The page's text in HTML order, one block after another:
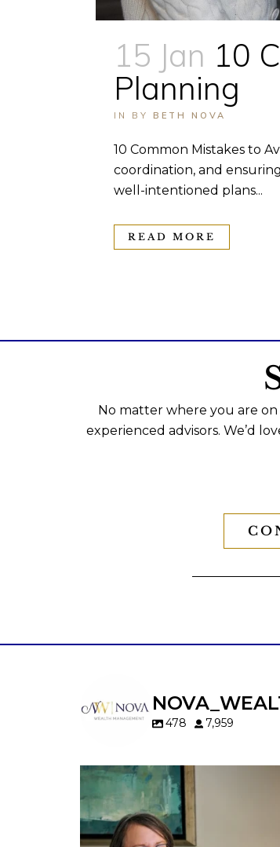
15 Jan 10
Planning
IN BY BETH NOVA
10 Common Mistakes to
coordination, and
well-intentioned plans...
READ MORE
No matter where you are
experienced advisors. We’d
478 7,959
A will is important…but it
whole story.
When it comes to passing
your property`s deed and